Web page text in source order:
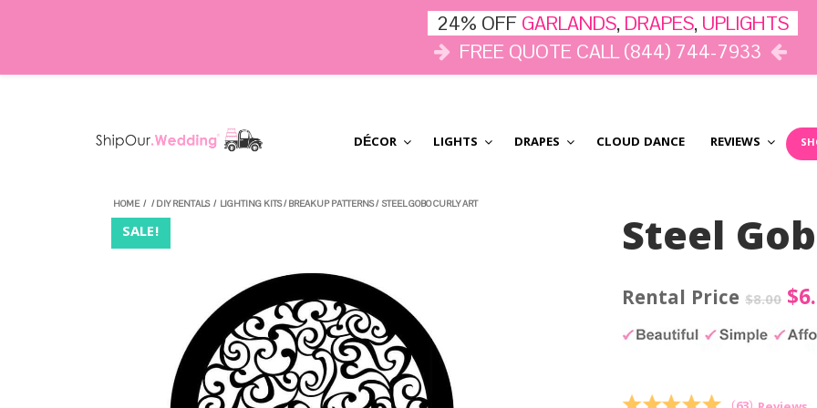
DÉCOR LIGHTS DRAPES CLOUD DANCE REVIEWS
HOME / /DIY RENTALS/ LIGHTING KITS/BREAKUP PATTERNS/ STEEL GOBO CURLY ART
SALE! Steel
$8.00 $
24% OFF GARLANDS, DRAPES, UPLIGHTS
FREE QUOTE CALL (844) 744-7933